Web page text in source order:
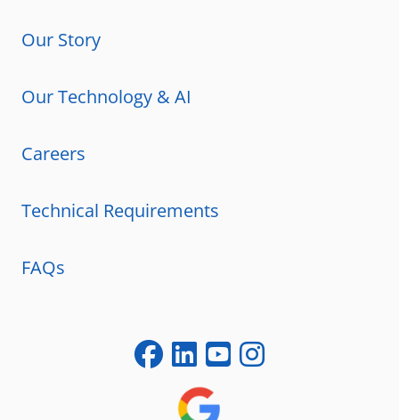
Our Story
Our Technology & AI
Careers
Technical Requirements
FAQs